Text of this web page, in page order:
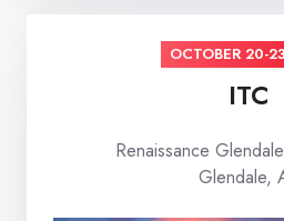
OCTOBER 20-
ITC
Renaissance
Glendale,